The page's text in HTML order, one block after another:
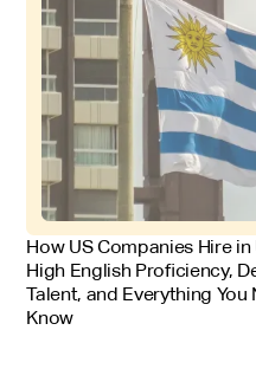
FOR EMPLOYERS
How US Companies Hire in
High English Proficiency,
Talent, and Everything You
Know